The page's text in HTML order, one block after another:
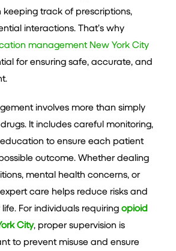
track of prescriptions,
interactions. That’s why
management New York City
for ensuring safe, accurate, and
involves more than simply
It includes careful monitoring,
to ensure each patient
outcome. Whether dealing
mental health concerns, or
care helps reduce risks and
For individuals requiring opioid
City, proper supervision is
to prevent misuse and ensure